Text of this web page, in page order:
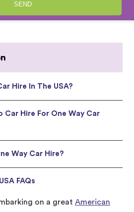
on a great American
Hire In The USA?
Car Hire For One Way Car
Way Car Hire?
FAQs